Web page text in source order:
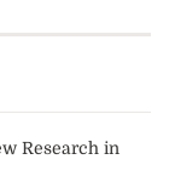
Research in